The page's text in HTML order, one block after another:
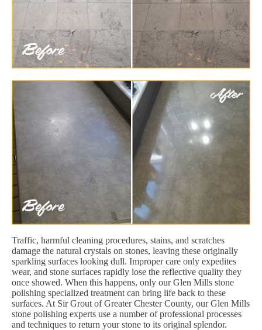
Traffic, harmful cleaning procedures, stains, and scratches
damage the natural crystals on stones, leaving these originally
sparkling surfaces looking dull. Improper care only expedites
wear, and stone surfaces rapidly lose the reflective quality they
once showed. When this happens, only our Glen Mills stone
polishing specialized treatment can bring life back to these
surfaces. At Sir Grout of Greater Chester County, our Glen Mills
stone polishing experts use a number of professional processes
and techniques to return your stone to its original splendor.